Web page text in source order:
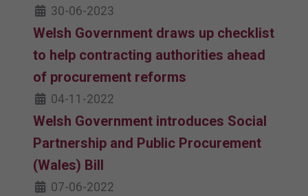
30-06-2023
Welsh Government draws up checklist
to help contracting authorities ahead
of procurement reforms
04-11-2022
Welsh Government introduces Social
Partnership and Public Procurement
(Wales) Bill
07-06-2022